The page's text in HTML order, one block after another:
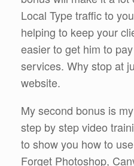
Local Type traffic to
helping to keep your
easier to get him to
services. Why stop at
website.
My second bonus is
step by step video
to show you how to
Forget Photoshop,